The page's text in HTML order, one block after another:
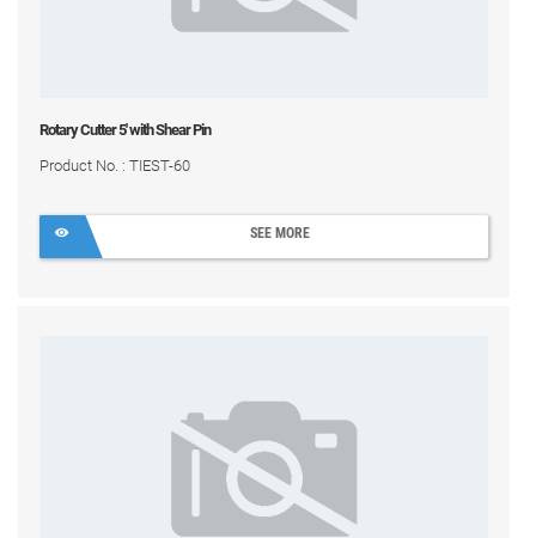
Rotary Cutter 5' with Shear Pin
Product No. : TIEST-60
SEE MORE